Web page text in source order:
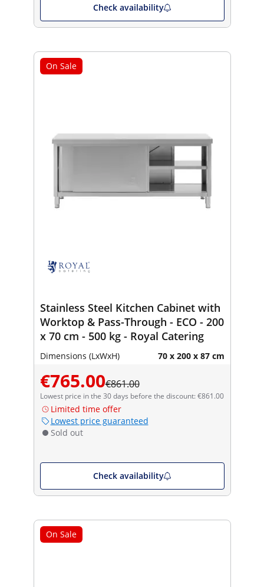
Check availability
On Sale
Stainless Steel Kitchen Cabinet with
Worktop & Pass-Through - ECO - 200
x 70 cm - 500 kg - Royal Catering
Dimensions (LxWxH) 70 x 200 x 87 cm
€765.00€861.00
Lowest price in the 30 days before the discount: €861.00
Limited time offer
Lowest price guaranteed
Sold out
Check availability
On Sale